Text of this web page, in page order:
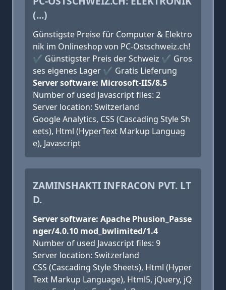
(...)
Günstigste Preise für Computer & Elektro
nik im Onlineshop von PC-Ostschweiz.ch!
✔ Günstigster Preis der Schweiz ✔ Gros
ses eigenes Lager ✔ Gratis Lieferung
Server software: Microsoft-IIS/8.5
Number of used Javascript files: 2
Server location: Switzerland
Google Analytics, CSS (Cascading Style Sh
eets), Html (HyperText Markup Languag
e), Javascript
ZAMINSHAKTI INFRACON PVT. LT
D.
Server software: Apache Phusion_Passe
nger/4.0.10 mod_bwlimited/1.4
Number of used Javascript files: 9
Server location: Switzerland
CSS (Cascading Style Sheets), Html (Hyper
Text Markup Language), Html5, jQuery, jQ